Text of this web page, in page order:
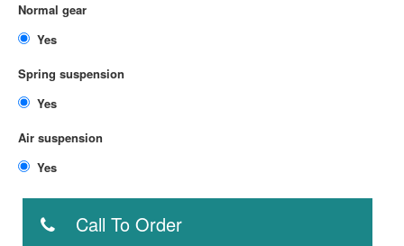
Normal gear
Spring suspension
Air suspension
Call To Order